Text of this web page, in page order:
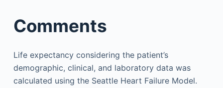
Comments
Life expectancy considering the patient’s
demographic, clinical, and laboratory data was
calculated using the Seattle Heart Failure Model.